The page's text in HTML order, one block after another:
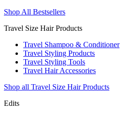
Shop All Bestsellers
Travel Size Hair Products
Travel Shampoo & Conditioner
Travel Styling Products
Travel Styling Tools
Travel Hair Accessories
Shop all Travel Size Hair Products
Edits